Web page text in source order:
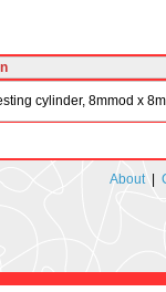
cylinder, 8mmod x
About|